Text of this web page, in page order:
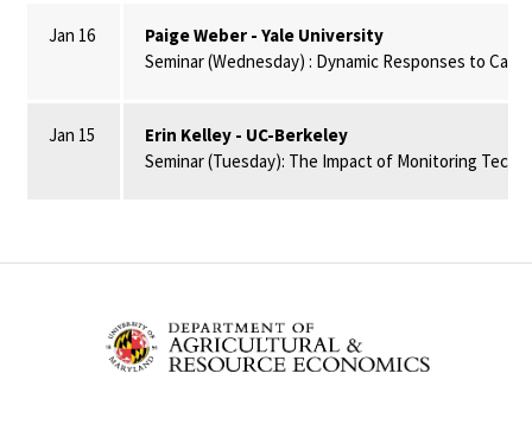
Jan 16
Paige Weber - Yale University
Seminar (Wednesday) : Dynamic Responses to
Jan 15
Erin Kelley - UC-Berkeley
Seminar (Tuesday): The Impact of Monitoring